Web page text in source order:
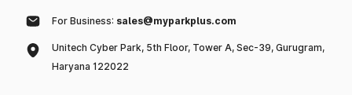
For Business: sales@myparkplus.com
Unitech Cyber Park, 5th Floor, Tower A, Sec-39, Gurugram,
Haryana 122022